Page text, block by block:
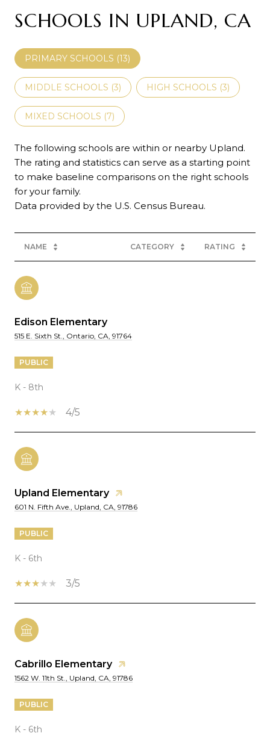
SCHOOLS IN UPLAND, CA
PRIMARY SCHOOLS (13)
MIDDLE SCHOOLS (3) HIGH SCHOOLS (3)
MIXED SCHOOLS (7)
The following schools are within or nearby Upland.
The rating and statistics can serve as a starting point
to make baseline comparisons on the right schools
for your family.
NAME CATEGORY RATING
Edison Elementary
515 E. Sixth St., Ontario, CA, 91764
PUBLIC
K - 8th
4/5
Upland Elementary
601 N. Fifth Ave., Upland, CA, 91786
PUBLIC
K - 6th
3/5
Cabrillo Elementary
1562 W. 11th St., Upland, CA, 91786
PUBLIC
K - 6th